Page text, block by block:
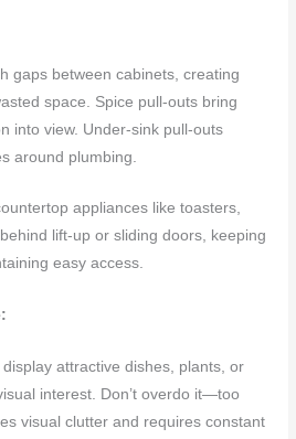
gaps between cabinets, creating
space. Spice pull-outs bring
into view. Under-sink pull-outs
around plumbing.
appliances like toasters,
lift-up or sliding doors, keeping
easy access.
attractive dishes, plants, or
interest. Don’t overdo it—too
visual clutter and requires constant